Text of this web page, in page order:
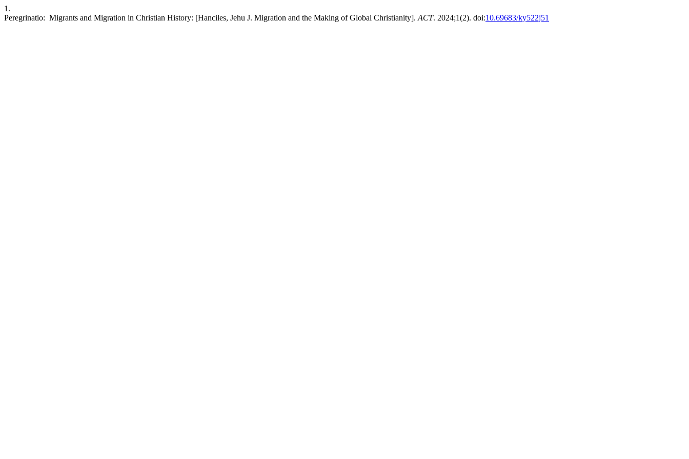
1.
Peregrinatio: Migrants and Migration in Christian History: [Hanciles, Jehu J. Migration and the Making of Global Christianity]. ACT. 2024;1(2). doi:10.69683/ky522j51